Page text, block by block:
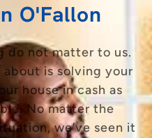
O'Fallon
do not matter to us.
is solving your
house in cash as
No matter the
we’ve seen it